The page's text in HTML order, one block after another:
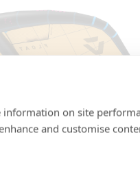
information on site
and customise